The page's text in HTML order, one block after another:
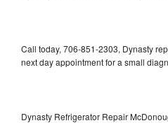
Call today, 706-851-2303, Dynasty
next day appointment for a small
Dynasty Refrigerator Repair